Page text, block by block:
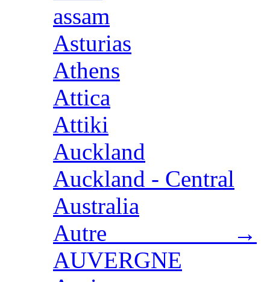
assam
Asturias
Athens
Attica
Attiki
Auckland
Auckland - Central
Australia
Autre →
AUVERGNE